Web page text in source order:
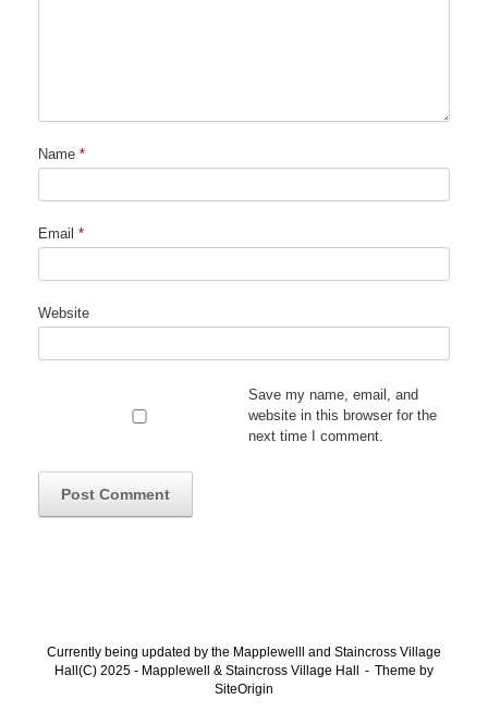
Name *
Email *
Website
Save my name, email, and
website in this browser for the
next time I comment.
Currently being updated by the Mapplewelll and Staincross Village
Hall(C) 2025 - Mapplewell & Staincross Village Hall
Theme by
SiteOrigin